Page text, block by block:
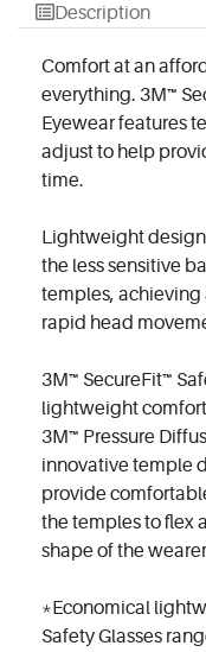
Description
Comfort at an
everything. 3M™
Eyewear features
adjust to help
time.
Lightweight
the less sensitive
temples, achieving
rapid head
3M™ SecureFit™
lightweight
3M™ Pressure
innovative temple
provide
the temples to flex
shape of the
*Economical
Safety Glasses